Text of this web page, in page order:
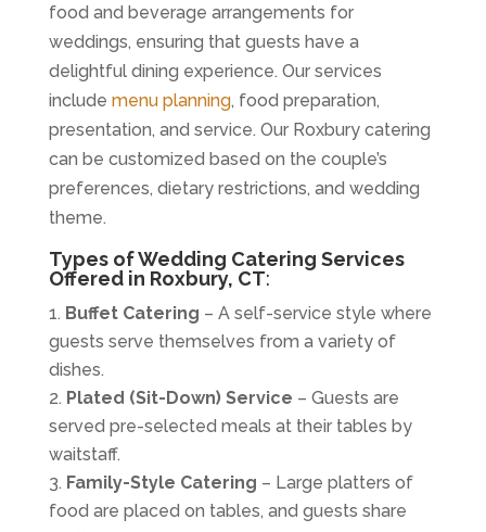
food and beverage arrangements for
weddings, ensuring that guests have a
delightful dining experience. Our services
include menu planning, food preparation,
presentation, and service. Our Roxbury catering
can be customized based on the couple’s
preferences, dietary restrictions, and wedding
theme.
Types of Wedding Catering Services
Offered in Roxbury, CT:
Buffet Catering – A self-service style where
guests serve themselves from a variety of
dishes.
Plated (Sit-Down) Service – Guests are
served pre-selected meals at their tables by
waitstaff.
Family-Style Catering – Large platters of
food are placed on tables, and guests share